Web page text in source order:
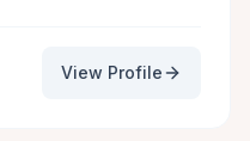
View Profile